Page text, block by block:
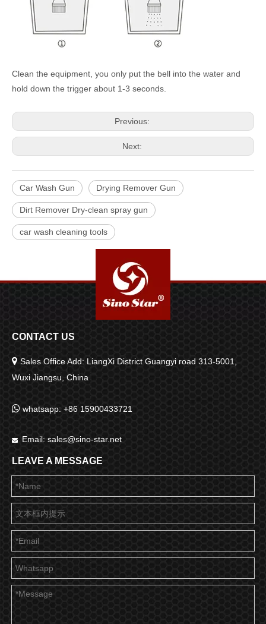
Clean the equipment, you only put the bell into the water and
hold down the trigger about 1-3 seconds.
Previous:
Next:
Car Wash Gun Drying Remover Gun
Dirt Remover Dry-clean spray gun
car wash cleaning tools
CONTACT US
 Sales Office Add: LiangXi District Guangyi road 313-5001,
Wuxi Jiangsu, China
 whatsapp: +86 15900433721
 Email: sales@sino-star.net
LEAVE A MESSAGE